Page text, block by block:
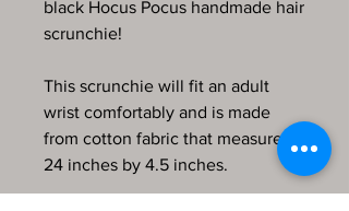
black Hocus Pocus handmade hair
scrunchie!
This scrunchie will fit an adult
wrist comfortably and is made
from cotton fabric that measures
24 inches by 4.5 inches.